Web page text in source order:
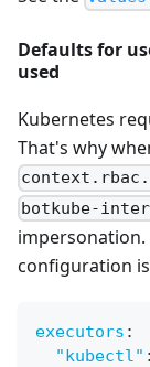
Defaults for
used
Kubernetes
That's why
botkube-
configuration
executors :
"kubectl" :